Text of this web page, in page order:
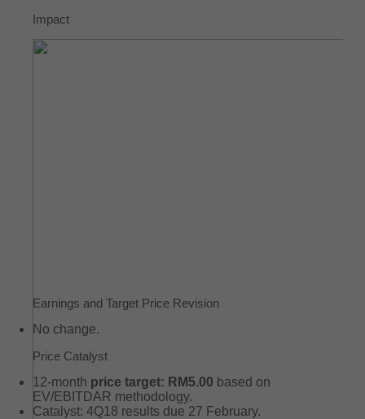
Impact
Earnings and Target Price Revision
No change.
Price Catalyst
12-month price target: RM5.00 based on
EV/EBITDAR methodology.
Catalyst: 4Q18 results due 27 February.